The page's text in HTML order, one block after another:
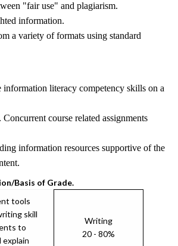
"fair use" and plagiarism.
information.
a variety of formats using standard
information literacy competency skills on a
course related assignments
information resources supportive of the
Basis of Grade.
tools
skill
to
explain
Writing
20 - 80%